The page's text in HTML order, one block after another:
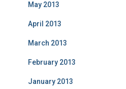
May 2013
April 2013
March 2013
February 2013
January 2013